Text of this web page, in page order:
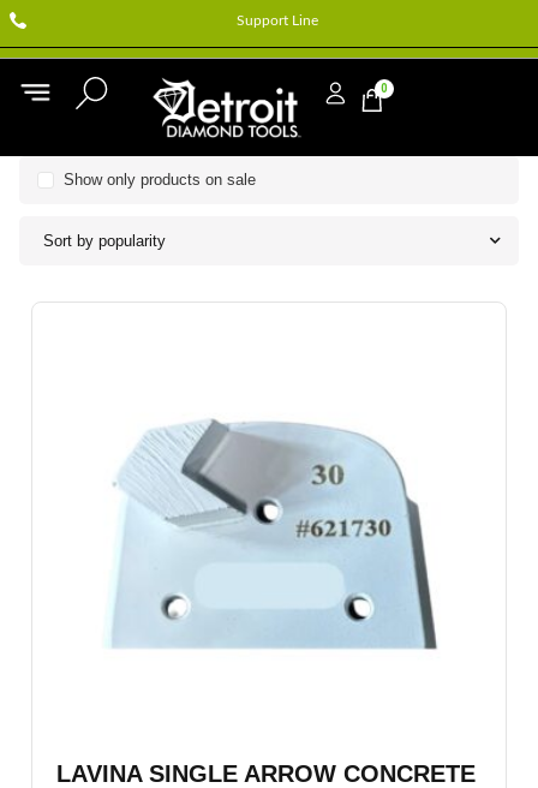
Support Line
0
Sort by popularity
Show only products on sale
LAVINA SINGLE ARROW CONCRETE